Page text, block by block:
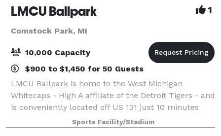
LMCU Ballpark 1
Comstock Park, MI
10,000 Capacity
$900 to $1,450 for 50 Guests
LMCU Ballpark is home to the West Michigan
Whitecaps - High A affiliate of the Detroit Tigers - and
is conveniently located off US 131 just 10 minutes
north of Grand Rapids, MI. LMCU Ballpark features a
capacity of over 10,000 with eight ho
Sports Facility/Stadium